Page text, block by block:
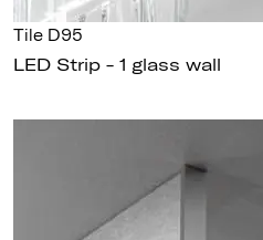
Tile D95
LED Strip - 1 glass wall